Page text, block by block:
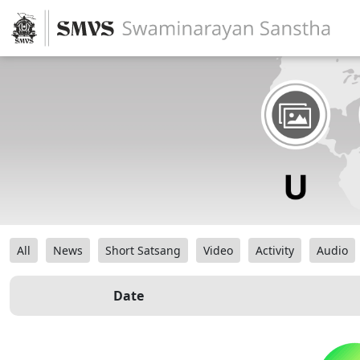
All News Short Satsang Video Activity Audio
Date